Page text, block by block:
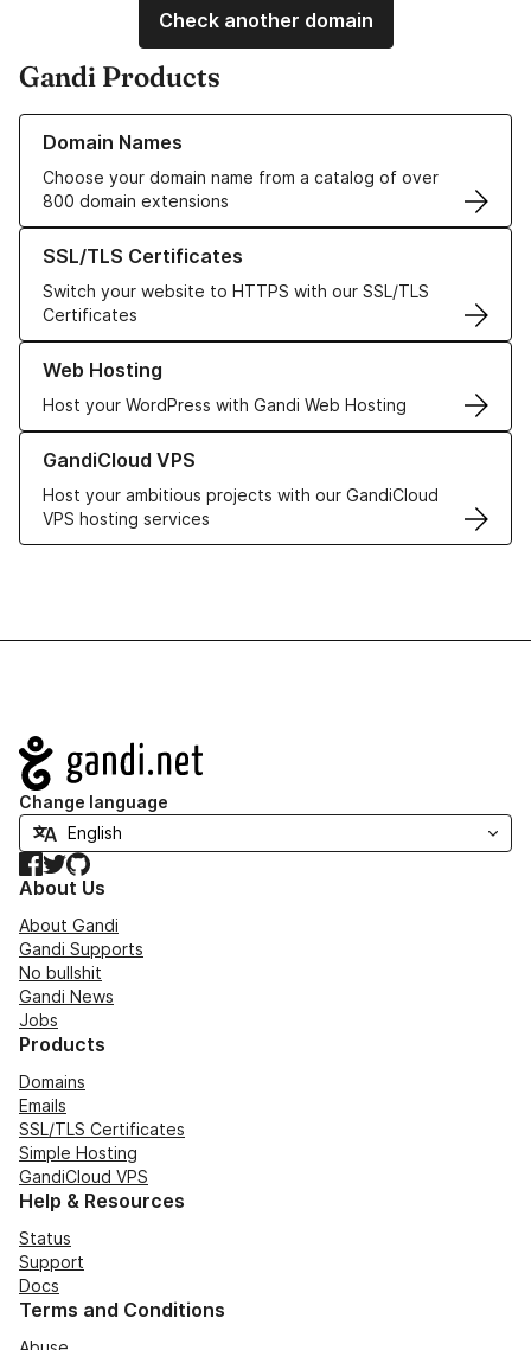
Check another domain
Gandi Products
Domain Names
Choose your domain name from a catalog of over
800 domain extensions
Learn more about our Domain Names
SSL/TLS Certificates
Switch your website to HTTPS with our SSL/TLS
Certificates
Learn more about our SSL/TLS Certificates
Web Hosting
Host your WordPress with Gandi Web Hosting
Learn more about our Web Hosting solutions
GandiCloud VPS
Host your ambitious projects with our GandiCloud
VPS hosting services
Learn more about GandiCloud VPS
Navigation
Change language
Facebook
TwitterGitHub
About Us
About Gandi
Gandi Supports
No bullshit
Gandi News
Jobs
Products
Domains
Emails
SSL/TLS Certificates
Simple Hosting
GandiCloud VPS
Help & Resources
Status
Support
Docs
Terms and Conditions